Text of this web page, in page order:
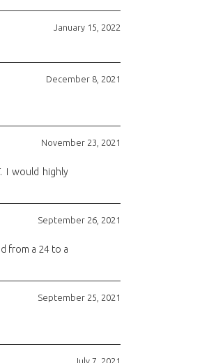
January 15, 2022
December 8, 2021
November 23, 2021
I would highly
September 26, 2021
from a 24 to a
September 25, 2021
July 7, 2021